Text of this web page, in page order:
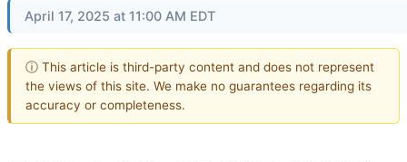
April 17, 2025 at 11:00 AM EDT
ⓘ This article is third-party content and does not represent
the views of this site. We make no guarantees regarding its
accuracy or completeness.